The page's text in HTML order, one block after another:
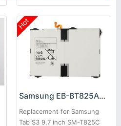
Hot
Samsung EB-BT825ABE Battery
Replacement for Samsung
Tab S3 9.7 inch SM-T825C